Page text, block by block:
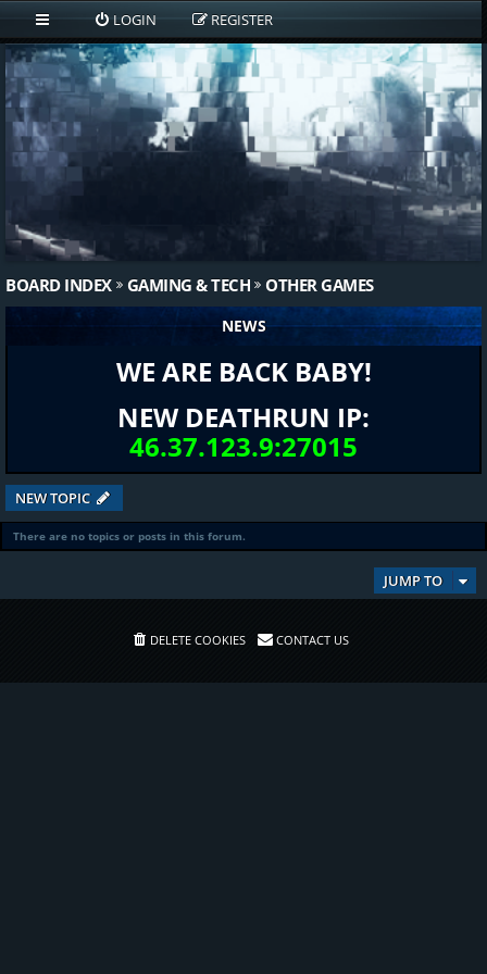
LOGIN REGISTER
BOARD INDEX GAMING & TECH OTHER GAMES
NEWS
WE ARE BACK BABY!
NEW DEATHRUN IP:
46.37.123.9:27015
NEW TOPIC
There are no topics or posts in this forum.
JUMP TO
DELETE COOKIES CONTACT US